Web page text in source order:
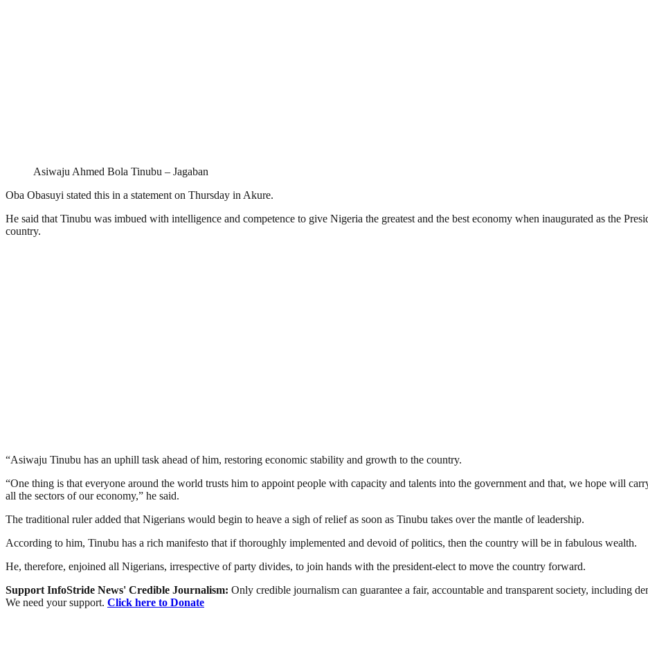
Asiwaju Ahmed Bola Tinubu – Jagaban
Oba Obasuyi stated this in a statement on Thursday in Akure.
He said that Tinubu was imbued with intelligence and competence to give Nigeria the greatest and the best economy when inaugurated as the
country.
“Asiwaju Tinubu has an uphill task ahead of him, restoring economic stability and growth to the country.
“One thing is that everyone around the world trusts him to appoint people with capacity and talents into the government and that, we hope will
all the sectors of our economy,” he said.
The traditional ruler added that Nigerians would begin to heave a sigh of relief as soon as Tinubu takes over the mantle of leadership.
According to him, Tinubu has a rich manifesto that if thoroughly implemented and devoid of politics, then the country will be in fabulous wealth.
He, therefore, enjoined all Nigerians, irrespective of party divides, to join hands with the president-elect to move the country forward.
Support InfoStride News' Credible Journalism: Only credible journalism can guarantee a fair, accountable and transparent society, including
We need your support. Click here to Donate